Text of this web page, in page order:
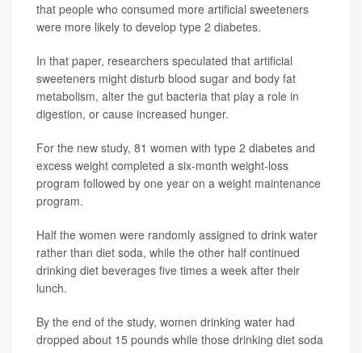
that people who consumed more artificial sweeteners
were more likely to develop type 2 diabetes.
In that paper, researchers speculated that artificial
sweeteners might disturb blood sugar and body fat
metabolism, alter the gut bacteria that play a role in
digestion, or cause increased hunger.
For the new study, 81 women with type 2 diabetes and
excess weight completed a six-month weight-loss
program followed by one year on a weight maintenance
program.
Half the women were randomly assigned to drink water
rather than diet soda, while the other half continued
drinking diet beverages five times a week after their
lunch.
By the end of the study, women drinking water had
dropped about 15 pounds while those drinking diet soda